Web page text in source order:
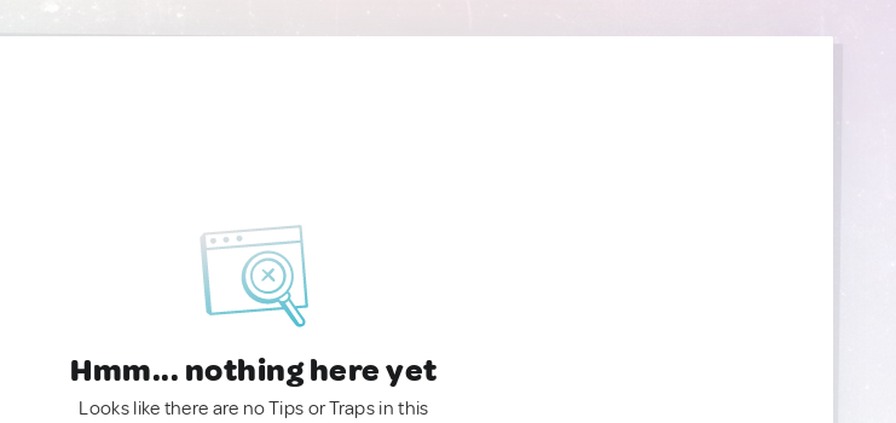
Hmm... nothing here yet
Looks like there are no Tips or Traps in this